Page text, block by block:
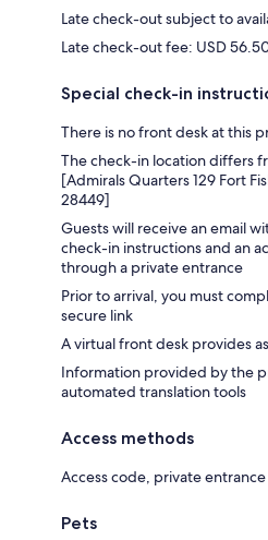
Late check-out subject to
Late check-out fee: USD
Special check-in
There is no front desk at this
The check-in location differs
[Admirals Quarters 129 Fort
28449]
Guests will receive an email
check-in instructions and an
through a private entrance
Prior to arrival, you must
secure link
A virtual front desk provides
Information provided by the
automated translation tools
Access methods
Access code, private entrance
Pets